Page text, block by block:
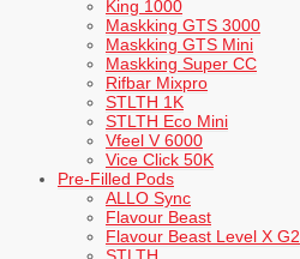
King 1000
Maskking GTS 3000
Maskking GTS Mini
Maskking Super CC
Rifbar Mixpro
STLTH 1K
STLTH Eco Mini
Vfeel V 6000
Vice Click 50K
Pre-Filled Pods
ALLO Sync
Flavour Beast
Flavour Beast Level X G2
STLTH